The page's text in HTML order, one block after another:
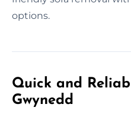
options.
Quick and
Gwynedd